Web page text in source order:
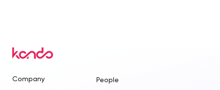
Company People